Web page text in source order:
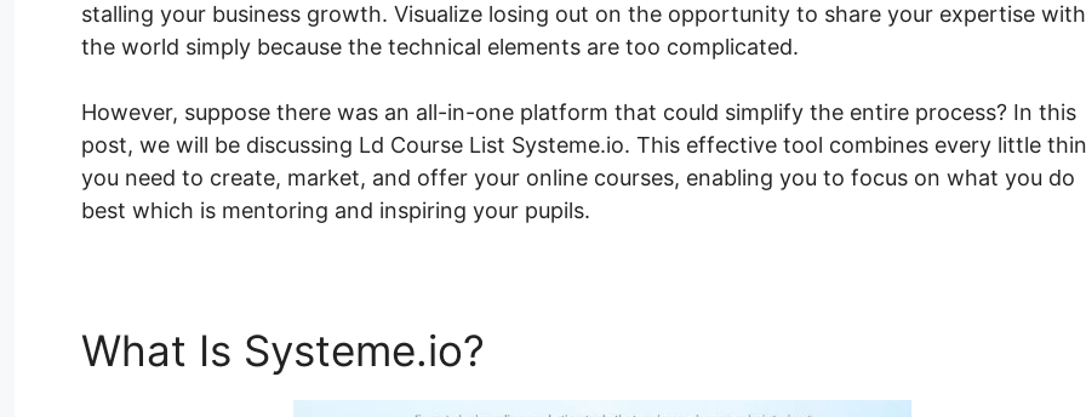
stalling your business growth. Visualize losing out on the opportunity to share your expertise with
the world simply because the technical elements are too complicated.
However, suppose there was an all-in-one platform that could simplify the entire process? In this
post, we will be discussing Ld Course List Systeme.io. This effective tool combines every little
you need to create, market, and offer your online courses, enabling you to focus on what you do
best which is mentoring and inspiring your pupils.
What Is Systeme.io?